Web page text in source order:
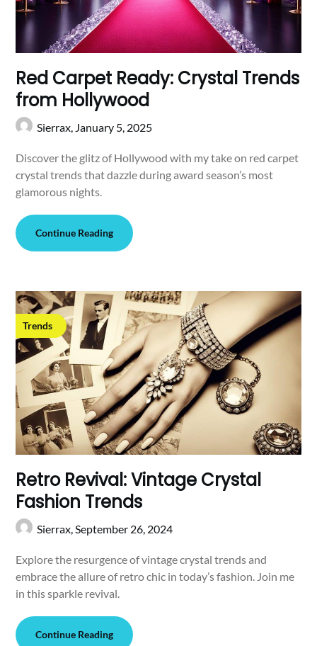
Red Carpet Ready: Crystal Trends
from Hollywood
Sierrax, January 5, 2025
Discover the glitz of Hollywood with my take on red carpet
crystal trends that dazzle during award season’s most
glamorous nights.
Continue Reading
Trends
Retro Revival: Vintage Crystal
Fashion Trends
Sierrax, September 26, 2024
Explore the resurgence of vintage crystal trends and
embrace the allure of retro chic in today’s fashion. Join me
in this sparkle revival.
Continue Reading